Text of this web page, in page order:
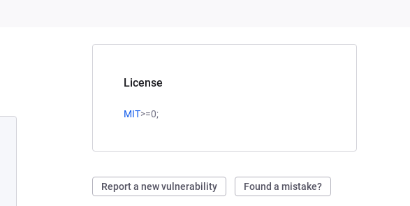
License
MIT>=0;
Report a new vulnerability Found a mistake?